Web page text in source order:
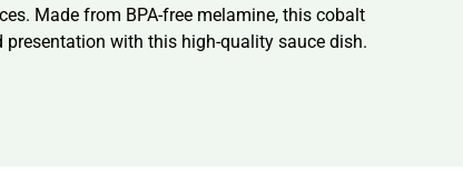
Made from BPA-free melamine, this cobalt
presentation with this high-quality sauce dish.